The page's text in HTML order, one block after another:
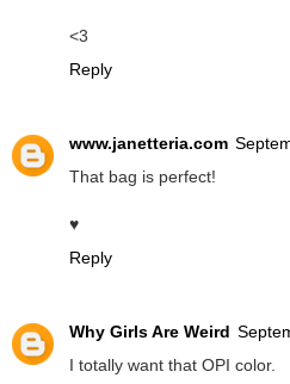
<3
Reply
www.janetteria.com
That bag is perfect!
♥
Reply
Why Girls Are Weird
I totally want that OPI color.